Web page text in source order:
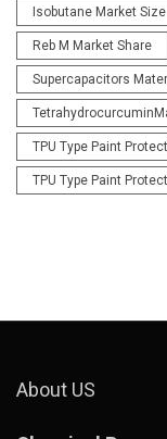
Isobutane Market Size
Reb M Market Share
Supercapacitors
TPU Type Paint
TPU Type Paint
About US